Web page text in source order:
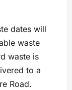
dates will
waste
waste is
to a
Road.